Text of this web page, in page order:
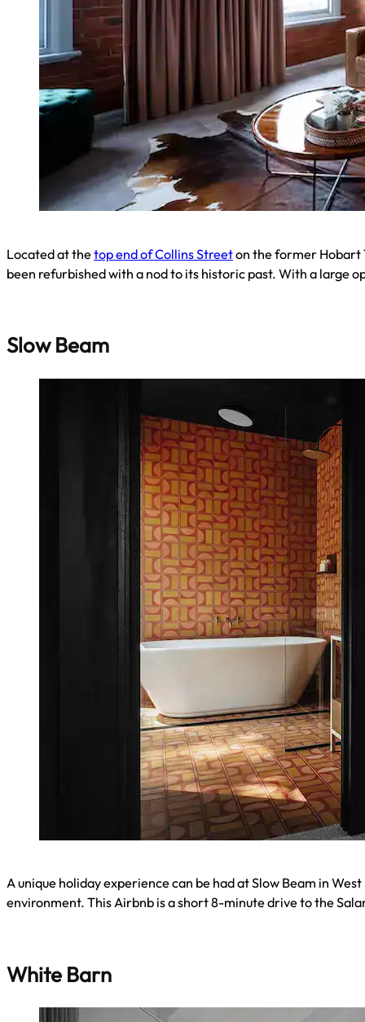
Located at thetop end of Collins Streeton the former Hobart
been refurbished with a nod to its historic past. With a large
Slow Beam
A unique holiday experience can be had at Slow Beam in
environment. This Airbnb is a short 8-minute drive to the
White Barn